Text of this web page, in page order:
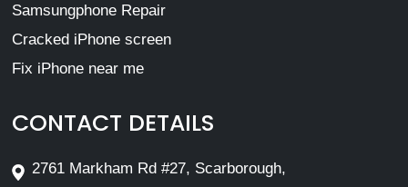
Samsungphone Repair
Cracked iPhone screen
Fix iPhone near me
CONTACT DETAILS
2761 Markham Rd #27, Scarborough,